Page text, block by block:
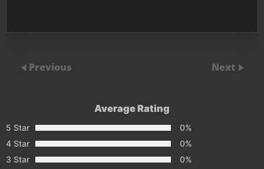
Previous Next
Average Rating
5 Star
0%
4 Star
0%
3 Star
0%